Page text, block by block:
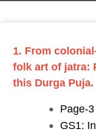
1. From
folk art of jatra:
this Durga Puja.
Page-3
GS1: